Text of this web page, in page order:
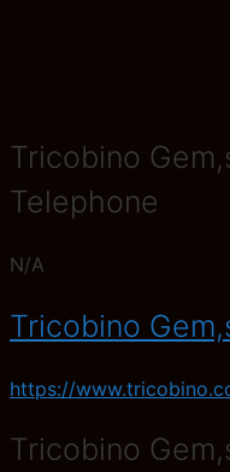
Tricobino
Telephone
N/A
Tricobino
https://
Tricobino